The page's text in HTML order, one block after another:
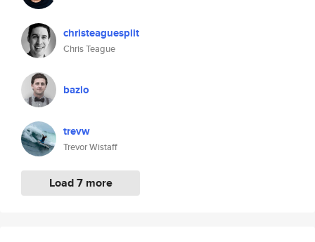
christeaguesplit
Chris Teague
bazlo
trevw
Trevor Wistaff
Load 7 more